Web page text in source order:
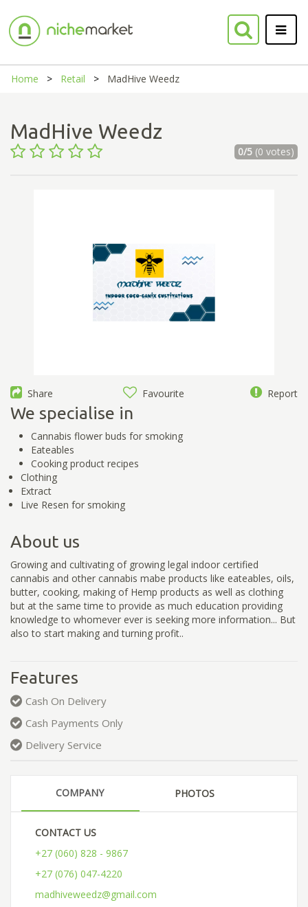
Home Retail MadHive Weedz
MadHive Weedz
0/5(0 votes)
Share Favourite Report
We specialise in
Cannabis flower buds for smoking
Eateables
Cooking product recipes
Clothing
Extract
Live Resen for smoking
About us
Growing and cultivating of growing legal indoor certified
cannabis and other cannabis mabe products like eateables, oils,
butter, cooking, making of Hemp products as well as clothing
but at the same time to provide as much education providing
knowledge to whomever ever is seeking more information... But
also to start making and turning profit..
Features
Cash On Delivery
Cash Payments Only
Delivery Service
COMPANY PHOTOS
CONTACT US
+27 (060) 828 - 9867
+27 (076) 047-4220
madhiveweedz@gmail.com